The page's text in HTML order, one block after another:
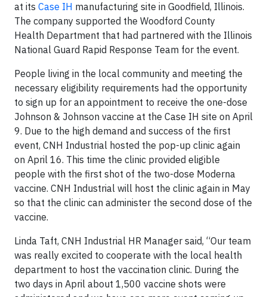
at its Case IH manufacturing site in Goodfield, Illinois.
The company supported the Woodford County
Health Department that had partnered with the Illinois
National Guard Rapid Response Team for the event.
People living in the local community and meeting the
necessary eligibility requirements had the opportunity
to sign up for an appointment to receive the one-dose
Johnson & Johnson vaccine at the Case IH site on April
9. Due to the high demand and success of the first
event, CNH Industrial hosted the pop-up clinic again
on April 16. This time the clinic provided eligible
people with the first shot of the two-dose Moderna
vaccine. CNH Industrial will host the clinic again in May
so that the clinic can administer the second dose of the
vaccine.
Linda Taft, CNH Industrial HR Manager said, “Our team
was really excited to cooperate with the local health
department to host the vaccination clinic. During the
two days in April about 1,500 vaccine shots were